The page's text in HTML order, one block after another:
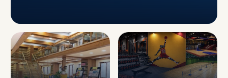
CAMPUS INFRASTRUCTURE